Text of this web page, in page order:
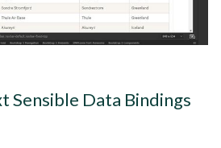
Sensible Data Bindings